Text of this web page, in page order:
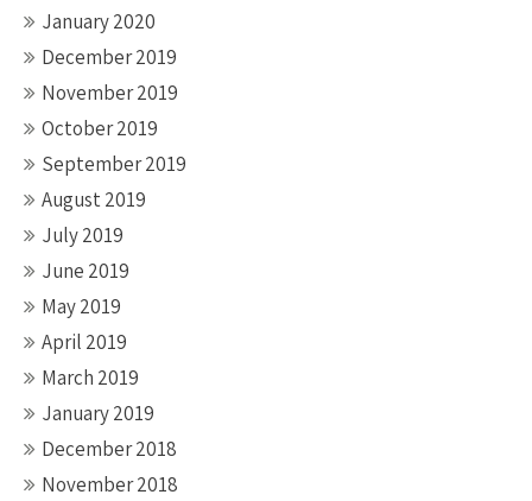
January 2020
December 2019
November 2019
October 2019
September 2019
August 2019
July 2019
June 2019
May 2019
April 2019
March 2019
January 2019
December 2018
November 2018